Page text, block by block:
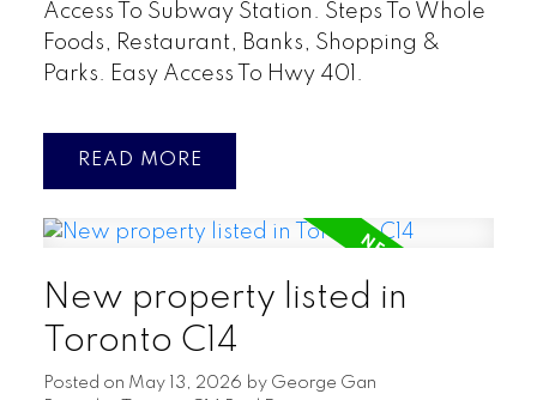
Access To Subway Station. Steps To Whole
Foods, Restaurant, Banks, Shopping &
Parks. Easy Access To Hwy 401.
READ
New property listed in
Toronto C14
Posted on May 13, 2026 by George Gan